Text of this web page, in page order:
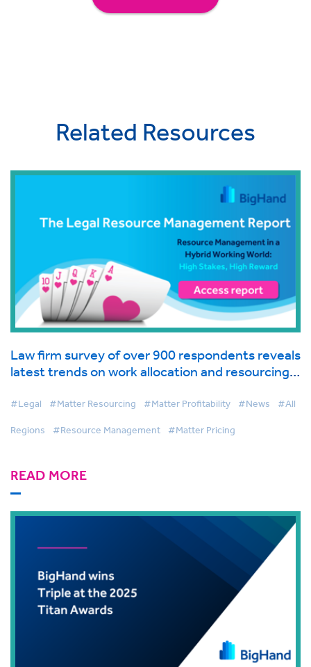
Related Resources
Law firm survey of over 900 respondents reveals
latest trends on work allocation and resourcing
#Legal #Matter Resourcing #Matter Profitability #News #All
Regions #Resource Management #Matter Pricing
READ MORE